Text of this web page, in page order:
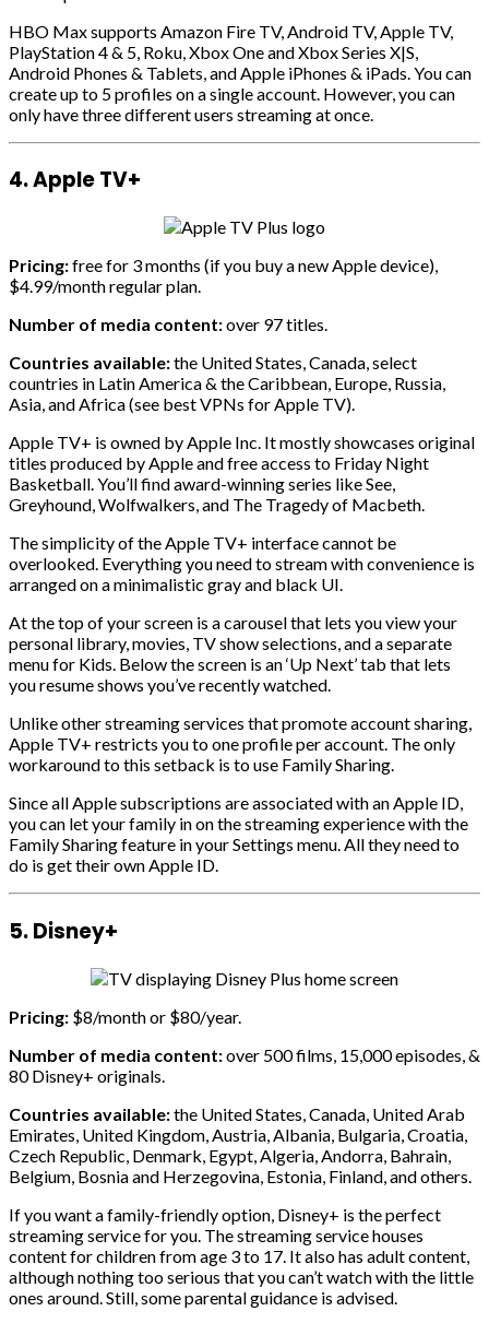
HBO Max supports Amazon Fire TV, Android TV, Apple TV,
PlayStation 4 & 5, Roku, Xbox One and Xbox Series X|S,
Android Phones & Tablets, and Apple iPhones & iPads. You can
create up to 5 profiles on a single account. However, you can
only have three different users streaming at once.
4. Apple TV+
Pricing:free for 3 months (if you buy a new Apple device),
$4.99/month regular plan.
Number of media content:over 97 titles.
Countries available:the United States, Canada, select
countries in Latin America & the Caribbean, Europe, Russia,
Asia, and Africa (see best VPNs for Apple TV).
Apple TV+ is owned by Apple Inc. It mostly showcases original
titles produced by Apple and free access to Friday Night
Basketball. You’ll find award-winning series like See,
Greyhound, Wolfwalkers, and The Tragedy of Macbeth.
The simplicity of the Apple TV+ interface cannot be
overlooked. Everything you need to stream with convenience is
arranged on a minimalistic gray and black UI.
At the top of your screen is a carousel that lets you view your
personal library, movies, TV show selections, and a separate
menu for Kids. Below the screen is an ‘Up Next’ tab that lets
you resume shows you’ve recently watched.
Unlike other streaming services that promote account sharing,
Apple TV+ restricts you to one profile per account. The only
workaround to this setback is to use Family Sharing.
Since all Apple subscriptions are associated with an Apple ID,
you can let your family in on the streaming experience with the
Family Sharing feature in your Settings menu. All they need to
do is get their own Apple ID.
5. Disney+
Pricing: $8/month or $80/year.
Number of media content:over 500 films, 15,000 episodes, &
80 Disney+ originals.
Countries available:the United States, Canada, United Arab
Emirates, United Kingdom, Austria, Albania, Bulgaria, Croatia,
Czech Republic, Denmark, Egypt, Algeria, Andorra, Bahrain,
Belgium, Bosnia and Herzegovina, Estonia, Finland, and others.
If you want a family-friendly option, Disney+ is the perfect
streaming service for you. The streaming service houses
content for children from age 3 to 17. It also has adult content,
although nothing too serious that you can’t watch with the little
ones around. Still, some parental guidance is advised.